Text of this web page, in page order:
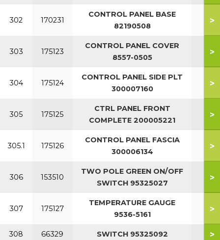
302 170231
CONTROL PANEL BASE
82190508
>
303 175123
CONTROL PANEL COVER
8557-0505
>
304 175124
CONTROL PANEL SIDE PLT
300007160
>
305 175125
CTRL PANEL FRONT
COMPLETE 200005221
>
305.1 175126
CONTROL PANEL FASCIA
300006134
>
306 153510
TWO POLE GREEN ON/OFF
SWITCH 95325027
>
307 175127
TEMPERATURE GAUGE
9536-5161
>
308 66329 SWITCH 95325092 >